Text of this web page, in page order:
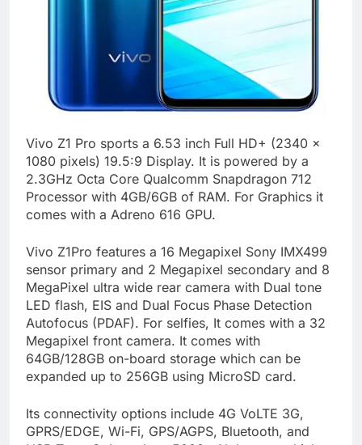
Vivo Z1 Pro sports a 6.53 inch Full HD+ (2340 x
1080 pixels) 19.5:9 Display. It is powered by a
2.3GHz Octa Core Qualcomm Snapdragon 712
Processor with 4GB/6GB of RAM. For Graphics it
comes with a Adreno 616 GPU.
Vivo Z1Pro features a 16 Megapixel Sony IMX499
sensor primary and 2 Megapixel secondary and 8
MegaPixel ultra wide rear camera with Dual tone
LED flash, EIS and Dual Focus Phase Detection
Autofocus (PDAF). For selfies, It comes with a 32
Megapixel front camera. It comes with
64GB/128GB on-board storage which can be
expanded up to 256GB using MicroSD card.
Its connectivity options include 4G VoLTE 3G,
GPRS/EDGE, Wi-Fi, GPS/AGPS, Bluetooth, and